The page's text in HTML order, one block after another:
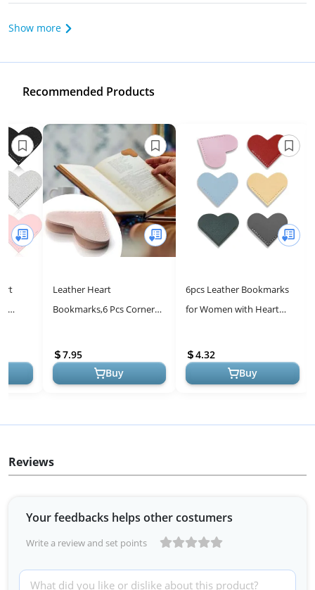
Show more
Recommended Products
Leather Heart
Bookmarks,6 Pcs Corner
Gifts for Women,Kids,
Book Accessories f...
7.95
Buy
6pcs Leather Bookmarks
for Women with Heart
Bookmark, Book
Accessories for Readin...
4.32
Buy
Reviews
Your feedbacks helps other costumers
Write a review and set points